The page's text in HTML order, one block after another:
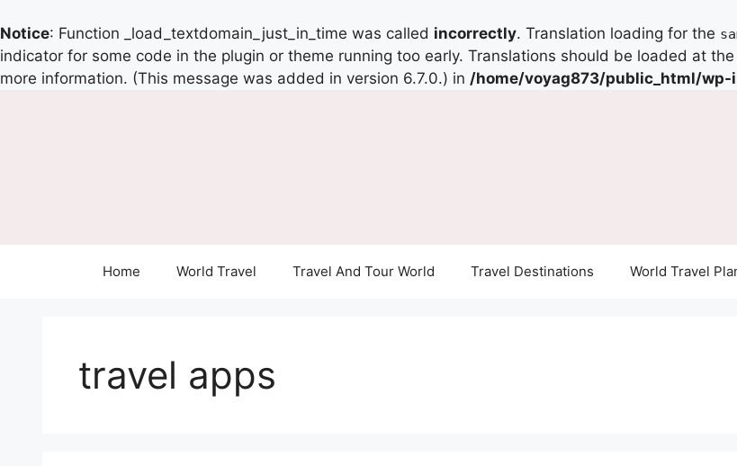
Notice: Function _load_textdomain_just_in_time was called incorrectly. Translation loading for the
indicator for some code in the plugin or theme running too early. Translations should be loaded at the
more information. (This message was added in version 6.7.0.) in /home/voyag873/public_html/
Home World Travel Travel And Tour World Travel Destinations World Travel
travel apps